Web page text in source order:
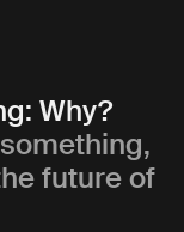
Why?
future of